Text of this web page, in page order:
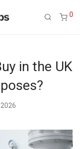
0
in the UK